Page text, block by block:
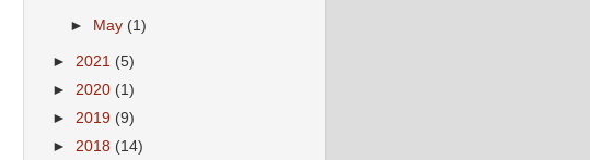
► May (1)
► 2021 (5)
► 2020 (1)
► 2019 (9)
► 2018 (14)